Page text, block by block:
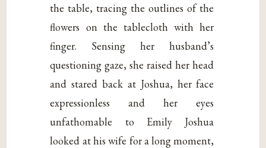
the table, tracing the outlines of the
flowers on the tablecloth with her
finger. Sensing her husband’s
questioning gaze, she raised her head
and stared back at Joshua, her face
expressionless and her eyes
unfathomable to Emily Joshua
looked at his wife for a long moment,